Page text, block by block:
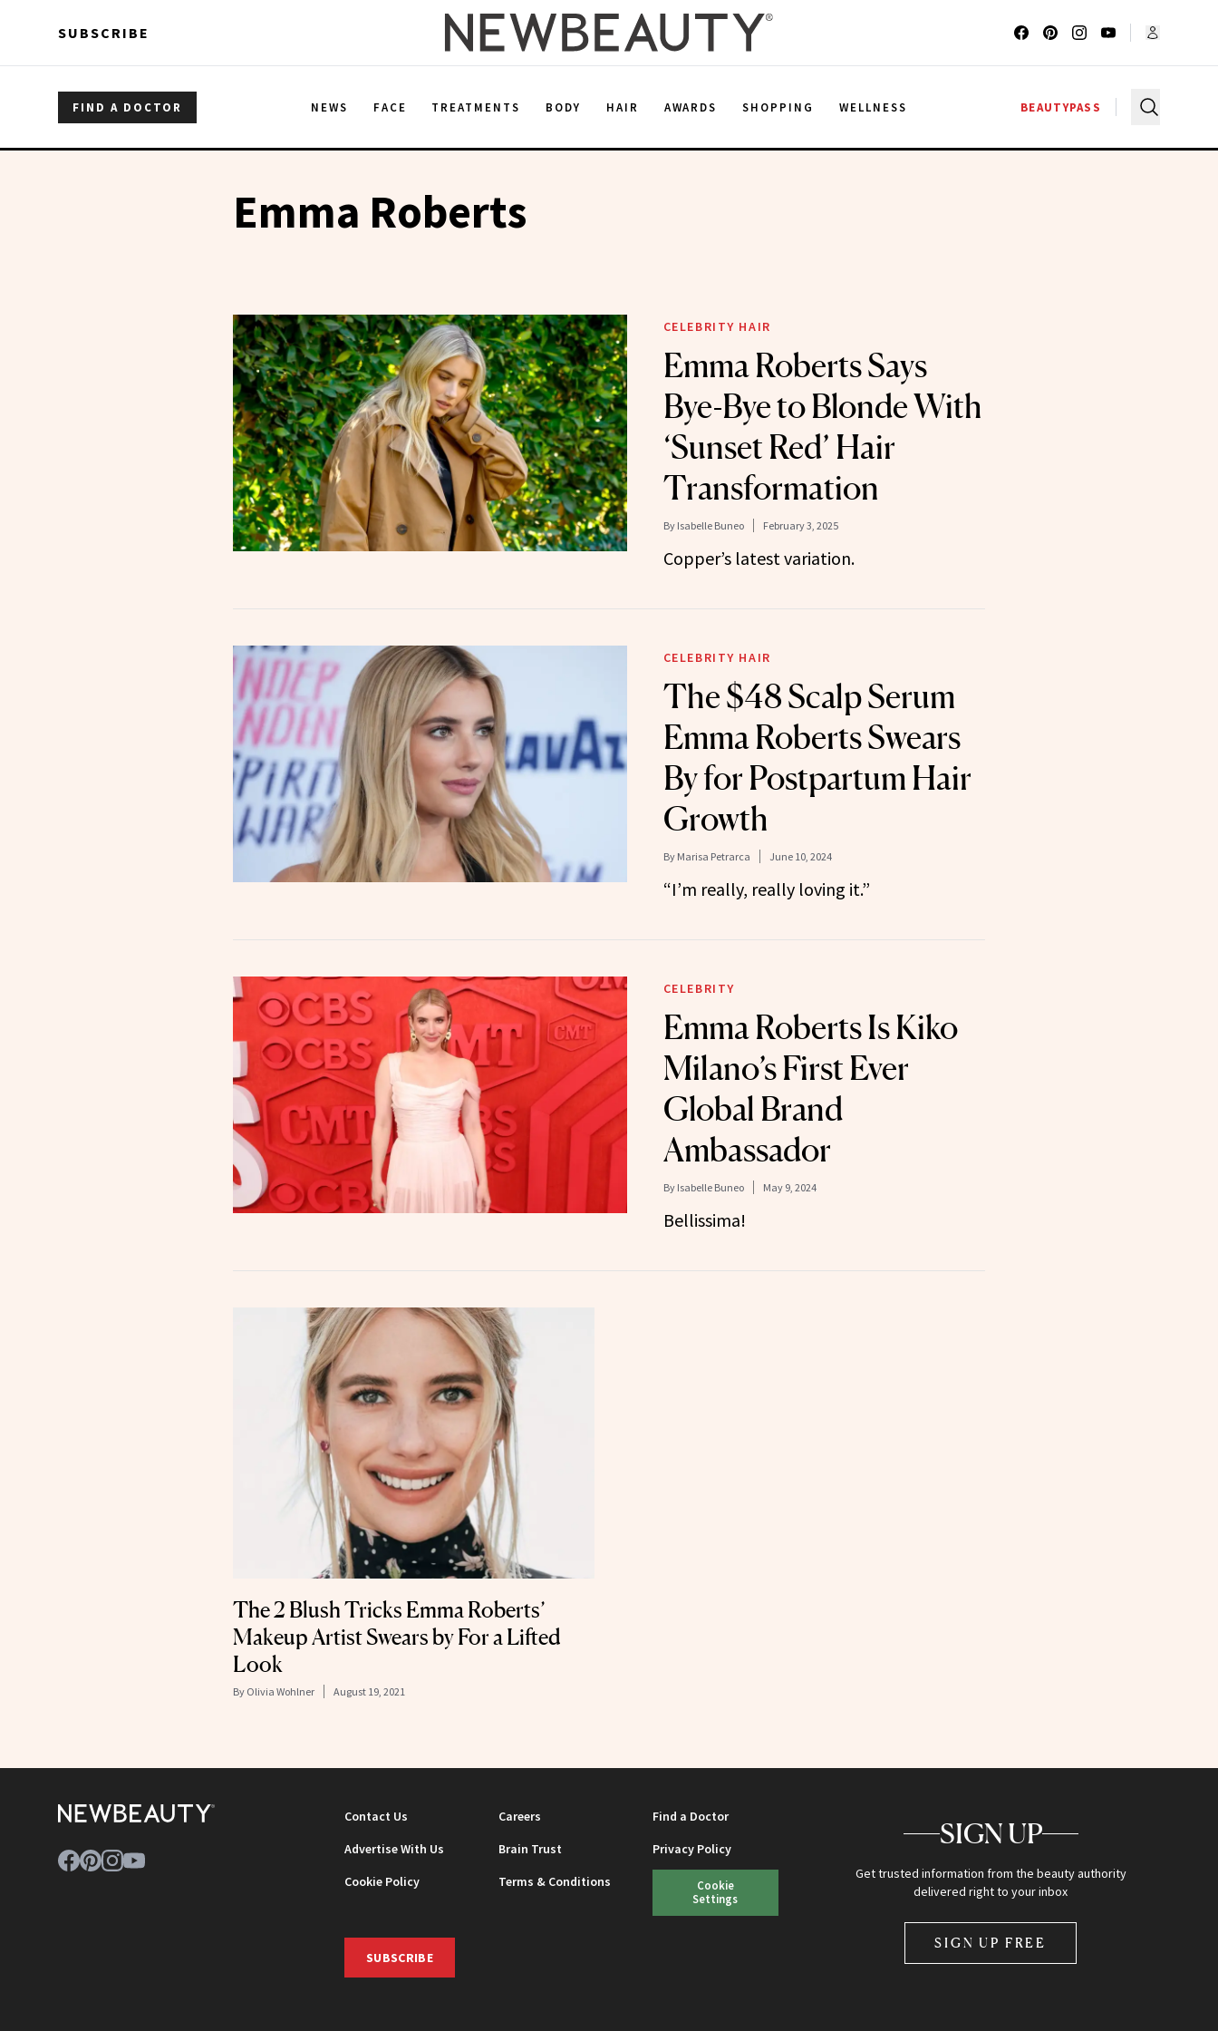
SUBSCRIBE
FIND A DOCTOR NEWS FACE TREATMENTS BODY HAIR AWARDS SHOPPING WELLNESS BEAUTYPASS
Emma Roberts
CELEBRITY HAIR
Emma Roberts Says
Bye-Bye to Blonde With
‘Sunset Red’ Hair
Transformation
By Isabelle Buneo February 3, 2025
Copper’s latest variation.
CELEBRITY HAIR
The $48 Scalp Serum
Emma Roberts Swears
By for Postpartum Hair
Growth
By Marisa Petrarca June 10, 2024
“I’m really, really loving it.”
CELEBRITY
Emma Roberts Is Kiko
Milano’s First Ever
Global Brand
Ambassador
By Isabelle Buneo May 9, 2024
Bellissima!
The 2 Blush Tricks Emma Roberts’
Makeup Artist Swears by For a Lifted
Look
By Olivia Wohlner August 19, 2021
Contact Us Careers
Find a Doctor
Advertise With Us
Brain Trust
Privacy Policy
Cookie Policy
Terms & Conditions
Cookie
Settings
SUBSCRIBE
SIGN UP
Get trusted information from the beauty authority
delivered right to your inbox
SIGN UP FREE